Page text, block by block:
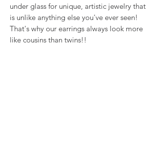
under glass for unique, artistic jewelry that
is unlike anything else you've ever seen!
That's why our earrings always look more
like cousins than twins!!